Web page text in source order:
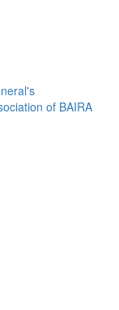
of BAIRA